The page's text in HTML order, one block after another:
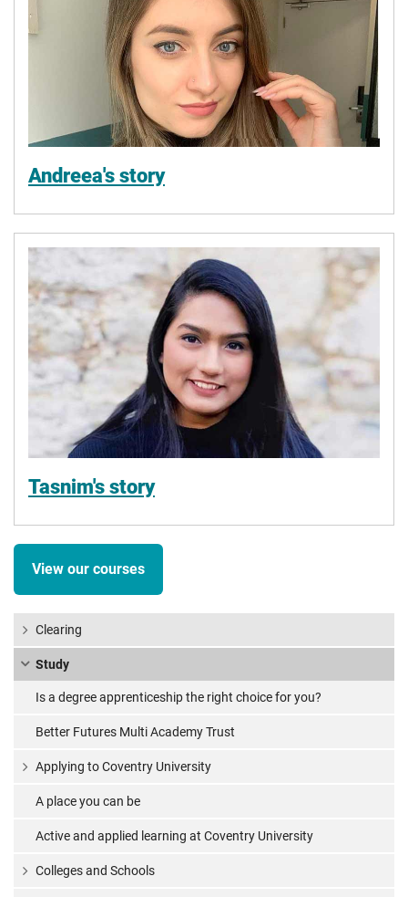
Andreea's story
Tasnim's story
View our courses
Clearing
Study
Is a degree apprenticeship the right choice for you?
Better Futures Multi Academy Trust
Applying to Coventry University
A place you can be
Active and applied learning at Coventry University
Colleges and Schools